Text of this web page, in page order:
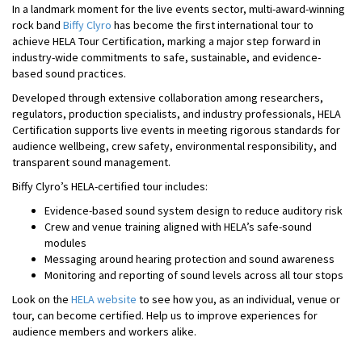
In a landmark moment for the live events sector, multi-award-winning
rock band Biffy Clyro has become the first international tour to
achieve HELA Tour Certification, marking a major step forward in
industry-wide commitments to safe, sustainable, and evidence-
based sound practices.
Developed through extensive collaboration among researchers,
regulators, production specialists, and industry professionals, HELA
Certification supports live events in meeting rigorous standards for
audience wellbeing, crew safety, environmental responsibility, and
transparent sound management.
Biffy Clyro’s HELA-certified tour includes:
Evidence-based sound system design to reduce auditory risk
Crew and venue training aligned with HELA’s safe-sound
modules
Messaging around hearing protection and sound awareness
Monitoring and reporting of sound levels across all tour stops
Look on the HELA website to see how you, as an individual, venue or
tour, can become certified. Help us to improve experiences for
audience members and workers alike.